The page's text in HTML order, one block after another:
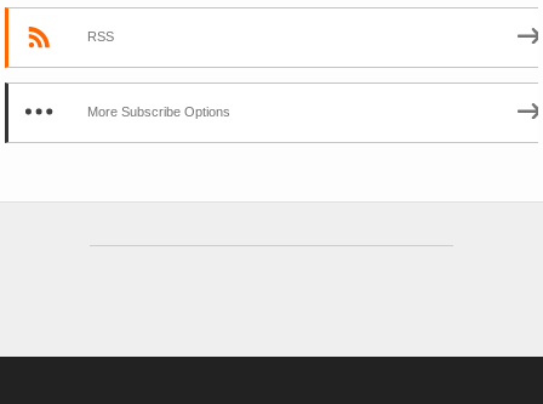
RSS
More Subscribe Options